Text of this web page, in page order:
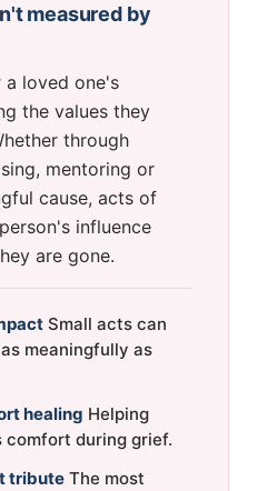
measured by
a loved one's
the values they
through
mentoring or
cause, acts of
influence
are gone.
Small acts can
meaningfully as
healing Helping
during grief.
tributeThe most